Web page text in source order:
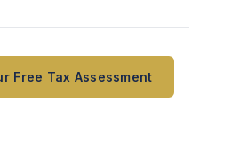
Free Tax Assessment